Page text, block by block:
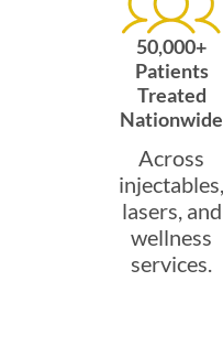
50,000+
Patients
Treated
Nationwide
Across
injectables,
lasers, and
wellness
services.